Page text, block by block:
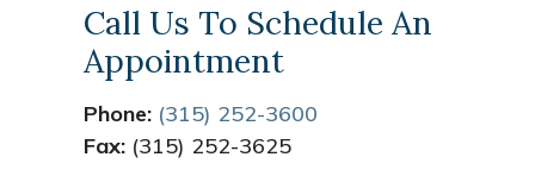
Call Us To Schedule An
Appointment
Phone: (315) 252-3600
Fax: (315) 252-3625